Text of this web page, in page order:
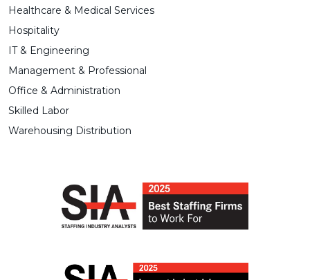
Healthcare & Medical Services
Hospitality
IT & Engineering
Management & Professional
Office & Administration
Skilled Labor
Warehousing Distribution